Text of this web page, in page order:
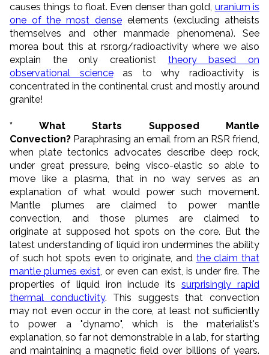
causes things to float. Even denser than gold, uranium is
one of the most denseelements (excluding atheists
themselves and other manmade phenomena). See
morea bout this at rsr.org/radioactivity where we also
explain the only creationist theory based on
observational scienceas to why radioactivity is
concentrated in the continental crust and mostly around
granite!
* What Starts Supposed Mantle
Convection? Paraphrasing an email from an RSR friend,
when plate tectonics advocates describe deep rock,
under great pressure, being visco-elastic so able to
move like a plasma, that in no way serves as an
explanation of what would power such movement.
Mantle plumes are claimed to power mantle
convection, and those plumes are claimed to
originate at supposed hot spots on the core. But the
latest understanding of liquid iron undermines the ability
of such hot spots even to originate, and the claim that
mantle plumes exist , or even can exist, is under fire. The
properties of liquid iron include itssurprisingly rapid
thermal conductivity. This suggests that convection
may not even occur in the core, at least not sufficiently
to power a "dynamo", which is the materialist's
explanation, so far not demonstrable in a lab, for starting
and maintaining a magnetic field over billions of years.